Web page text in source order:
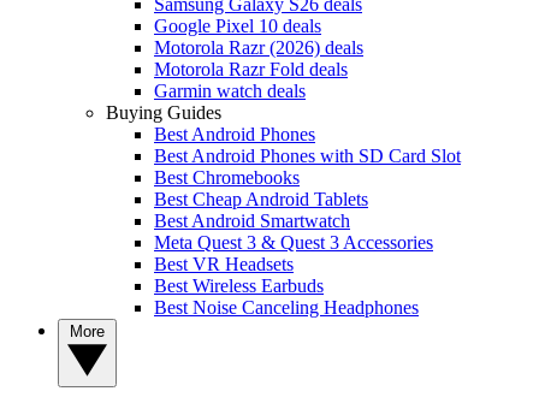
Google Pixel 10 deals
Motorola Razr (2026) deals
Motorola Razr Fold deals
Garmin watch deals
Buying Guides
Best Android Phones
Best Android Phones with SD Card Slot
Best Chromebooks
Best Cheap Android Tablets
Best Android Smartwatch
Meta Quest 3 & Quest 3 Accessories
Best VR Headsets
Best Wireless Earbuds
Best Noise Canceling Headphones